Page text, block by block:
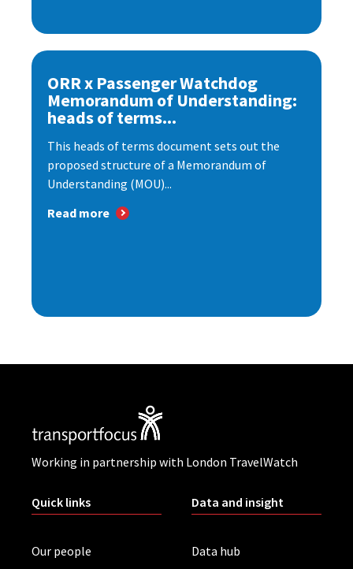
ORR x Passenger Watchdog
Memorandum of Understanding:
heads of terms...
This heads of terms document sets out the
proposed structure of a Memorandum of
Understanding (MOU)...
Read more
Working in partnership with London TravelWatch
Quick links
Our people
Data and insight
Data hub